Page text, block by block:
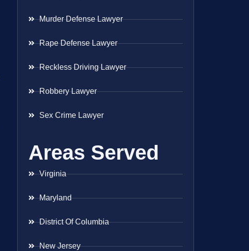
Murder Defense Lawyer
Rape Defense Lawyer
Reckless Driving Lawyer
Robbery Lawyer
Sex Crime Lawyer
Areas Served
Virginia
Maryland
District Of Columbia
New Jersey